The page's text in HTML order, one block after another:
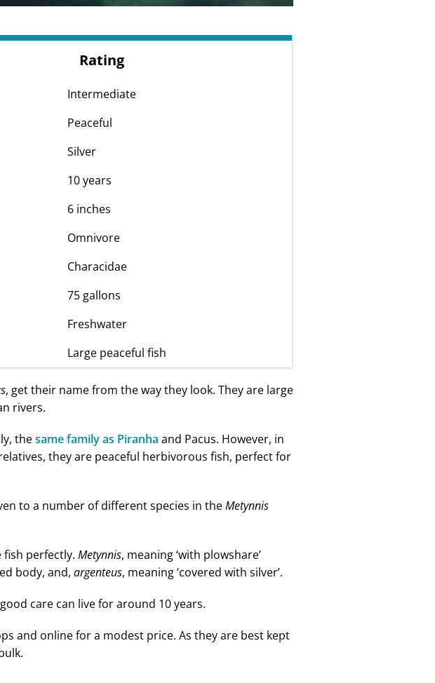
Rating
Intermediate
Peaceful
Silver
10 years
6 inches
Omnivore
Characidae
75 gallons
Freshwater
Large peaceful fish
, get their name from the way they look. They are large
rivers.
thesame family as Piranha and Pacus. However, in
they are peaceful herbivorous fish, perfect for
to a number of different species in theMetynnis
fish perfectly. Metynnis, meaning ‘with plowshare’
body, and, argenteus, meaning ‘covered with silver’.
care can live for around 10 years.
and online for a modest price. As they are best kept